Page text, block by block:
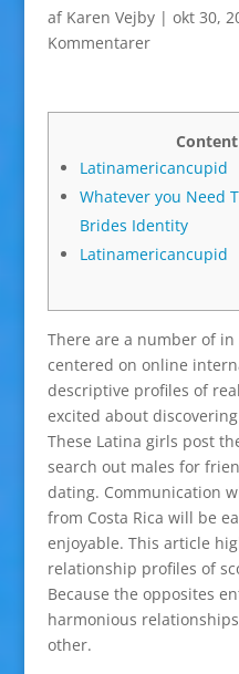
af Karen Vejby| okt 30,
Kommentarer
Latinamericancupid
Whatever you Need
Brides Identity
Latinamericancupid
There are a number of
centered on online
descriptive profiles of
excited about
These Latina girls post
search out males for
dating. Communication
from Costa Rica will be
enjoyable. This article
relationship profiles of
Because the opposites
harmonious
other.